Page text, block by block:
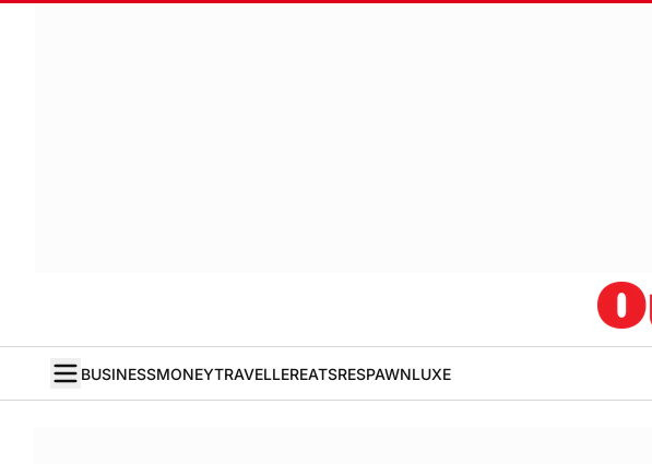
BUSINESSMONEYTRAVELLEREATSRESPAWNLUXE